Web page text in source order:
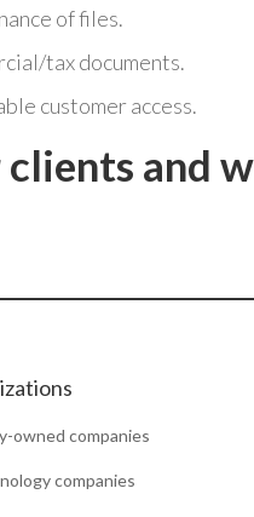
of files.
tax documents.
customer access.
and
owned companies
companies